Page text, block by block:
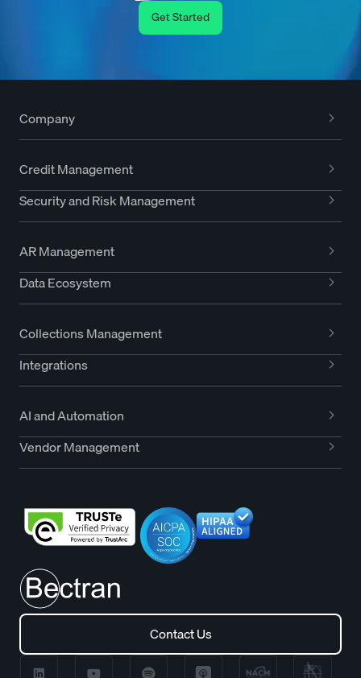
Get Started
Company
Credit Management
Security and Risk Management
AR Management
Data Ecosystem
Collections Management
Integrations
AI and Automation
Vendor Management
Contact Us
Contact Us